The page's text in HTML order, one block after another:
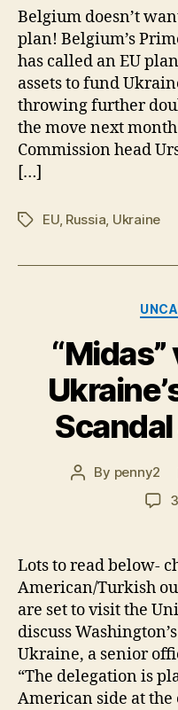
Belgium doesn’t
plan! Belgium’s
has called an EU
assets to fund
throwing further
the move next
Commission head
[…]
TagsEU, Russia, Ukraine
Post
By penny2
Lots to read below-
American/Turkish
are set to visit the
discuss
Ukraine, a senior
“The delegation is
American side at